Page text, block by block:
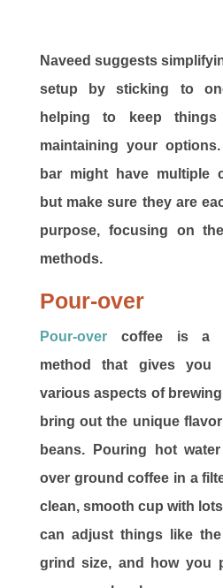
Naveed suggests
setup by sticking to
helping to keep things
maintaining your
bar might have multiple
but make sure they are
purpose, focusing on
methods.
Pour-over
Pour-overcoffee is a
method that gives you
various aspects of
bring out the unique
beans. Pouring hot
over ground coffee in a
clean, smooth cup with
can adjust things like the
grind size, and how you